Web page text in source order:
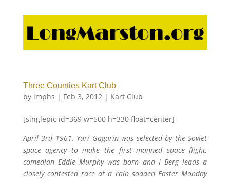
Three Counties Kart Club
by lmphs | Feb 3, 2012| Kart Club
[singlepic id=369 w=500 h=330 float=center]
April 3rd 1961. Yuri Gagarin was selected by the Soviet
space agency to make the first manned space flight,
comedian Eddie Murphy was born and I Berg leads a
closely contested race at a rain sodden Easter Monday